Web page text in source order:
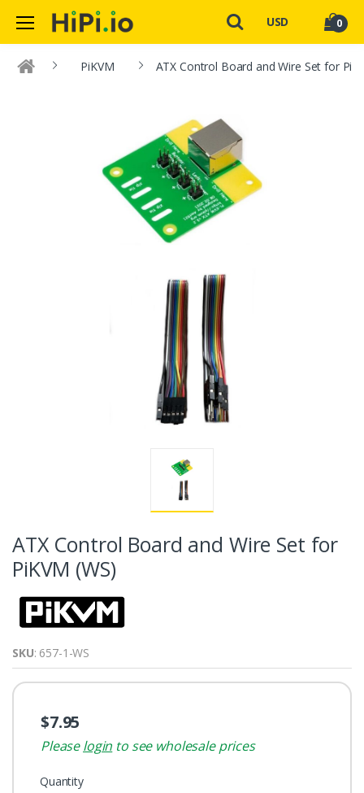
USD 0
PiKVM ATX Control Board and Wire Set for
ATX Control Board and Wire Set for
PiKVM (WS)
SKU: 657-1-WS
$7.95
Pleaselogin to see wholesale prices
Quantity